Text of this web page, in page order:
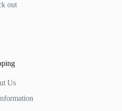
out
Us